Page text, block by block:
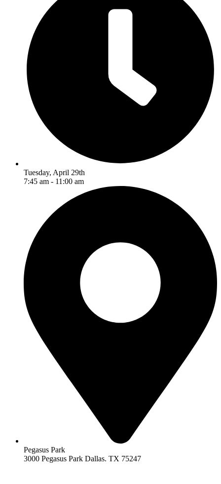
Tuesday, April 29th
7:45 am - 11:00 am
Pegasus Park
3000 Pegasus Park Dallas. TX 75247